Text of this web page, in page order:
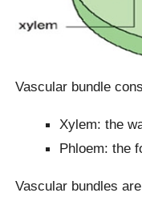
Vascular bundle
Xylem: the
Phloem: the
Vascular bundles